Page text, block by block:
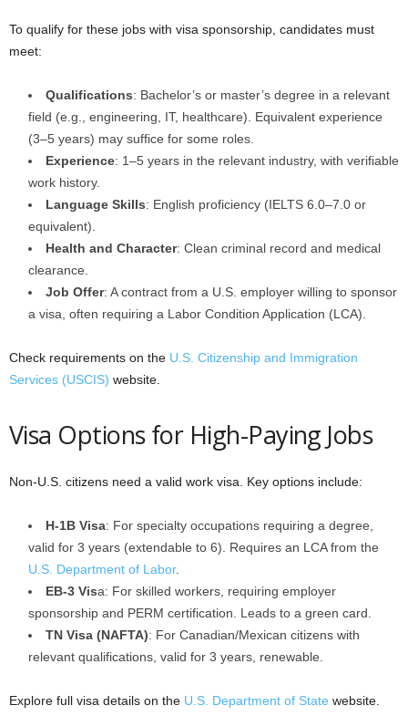
To qualify for these jobs with visa sponsorship, candidates must
meet:
Qualifications: Bachelor’s or master’s degree in a relevant
field (e.g., engineering, IT, healthcare). Equivalent experience
(3–5 years) may suffice for some roles.
Experience: 1–5 years in the relevant industry, with verifiable
work history.
Language Skills: English proficiency (IELTS 6.0–7.0 or
equivalent).
Health and Character: Clean criminal record and medical
clearance.
Job Offer: A contract from a U.S. employer willing to sponsor
a visa, often requiring a Labor Condition Application (LCA).
Check requirements on the U.S. Citizenship and Immigration
Services (USCIS) website.
Visa Options for High-Paying Jobs
Non-U.S. citizens need a valid work visa. Key options include:
H-1B Visa: For specialty occupations requiring a degree,
valid for 3 years (extendable to 6). Requires an LCA from the
U.S. Department of Labor.
EB-3 Visa: For skilled workers, requiring employer
sponsorship and PERM certification. Leads to a green card.
TN Visa (NAFTA): For Canadian/Mexican citizens with
relevant qualifications, valid for 3 years, renewable.
Explore full visa details on the U.S. Department of State website.